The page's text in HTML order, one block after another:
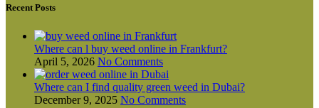
Recent Posts
Where can l buy weed online in Frankfurt?
April 5, 2026 No Comments
Where can I find quality green weed in Dubai?
December 9, 2025 No Comments